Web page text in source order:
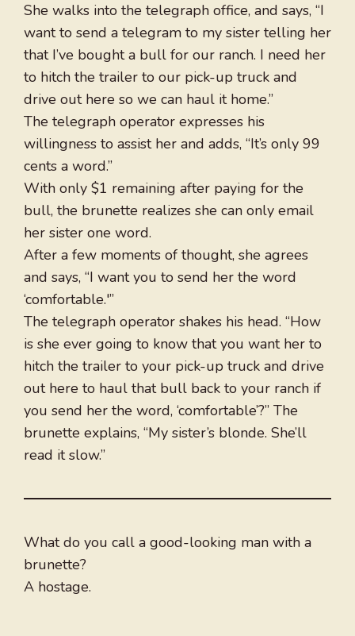
She walks into the telegraph office, and says, “I
want to send a telegram to my sister telling her
that I’ve bought a bull for our ranch. I need her
to hitch the trailer to our pick-up truck and
drive out here so we can haul it home.”
The telegraph operator expresses his
willingness to assist her and adds, “It’s only 99
cents a word.”
With only $1 remaining after paying for the
bull, the brunette realizes she can only email
her sister one word.
After a few moments of thought, she agrees
and says, “I want you to send her the word
‘comfortable.'”
The telegraph operator shakes his head. “How
is she ever going to know that you want her to
hitch the trailer to your pick-up truck and drive
out here to haul that bull back to your ranch if
you send her the word, ‘comfortable’?” The
brunette explains, “My sister’s blonde. She’ll
read it slow.”
What do you call a good-looking man with a
brunette?
A hostage.